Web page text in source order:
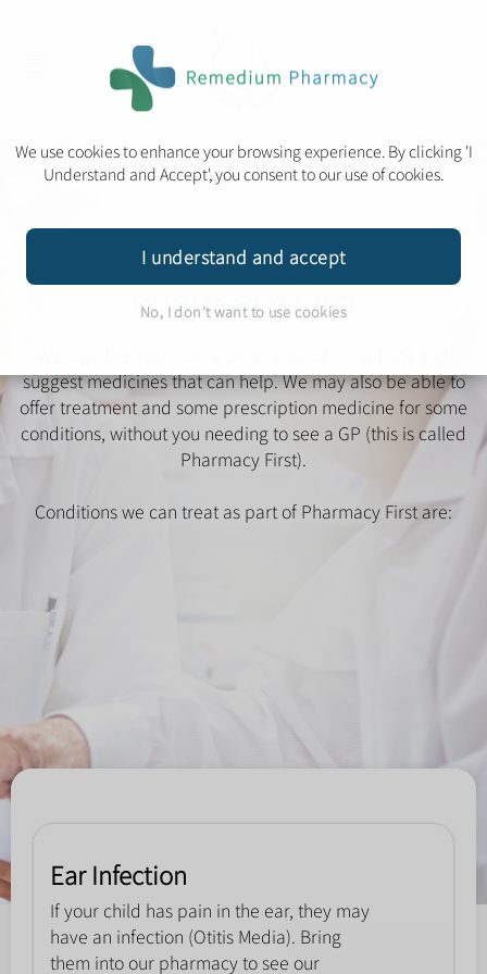
We use cookies to enhance your browsing experience. By clicking 'I
Understand and Accept', you consent to our use of cookies.
I understand and accept
No, I don't want to use cookies
Pharmacy First
suggest medicines that can help.We may also be able to
offer treatment and some prescription medicine for some
conditions, without you needing to see a GP (this is called
Pharmacy First).
Conditions we can treat as part of Pharmacy First are:
Ear Infection
If your child has pain in the ear, they may
have an infection (Otitis Media). Bring
them into our pharmacy to see our